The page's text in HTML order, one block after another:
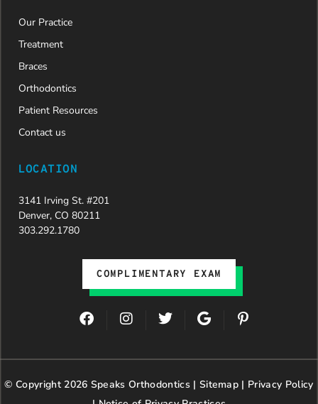
Our Practice
Treatment
Braces
Orthodontics
Patient Resources
Contact us
LOCATION
3141 Irving St. #201
Denver, CO 80211
303.292.1780
COMPLIMENTARY EXAM
F
a
e
o
I
n
t
g
T
t
e
G
o
g
e
P
t
r
© Copyright 2026 Speaks Orthodontics | Sitemap | Privacy Policy